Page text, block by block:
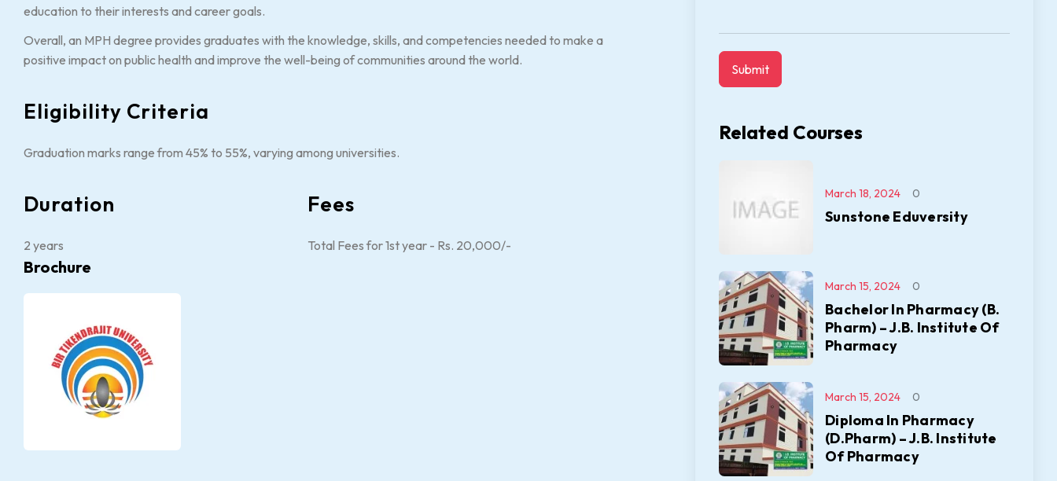
education to their interests and career goals.
Overall, an MPH degree provides graduates with the knowledge, skills, and competencies needed to make a
positive impact on public health and improve the well-being of communities around the world.
Eligibility Criteria
Graduation marks range from 45% to 55%, varying among universities.
Duration
2 years
Fees
Total Fees for 1st year - Rs. 20,000/-
Brochure
Related Courses
Sunstone Eduversity
March 18, 2024 0
Bachelor In Pharmacy (B.
Pharm) – J.B. Institute Of
Pharmacy
March 15, 2024 0
Diploma In Pharmacy
(D.Pharm) – J.B. Institute
Of Pharmacy
March 15, 2024 0